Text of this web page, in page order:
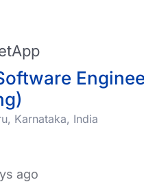
Karnataka, India
ago